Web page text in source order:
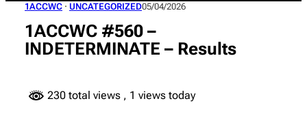
1ACCWC · UNCATEGORIZED05/04/2026
1ACCWC #560 –
INDETERMINATE – Results
230 total views , 1 views today